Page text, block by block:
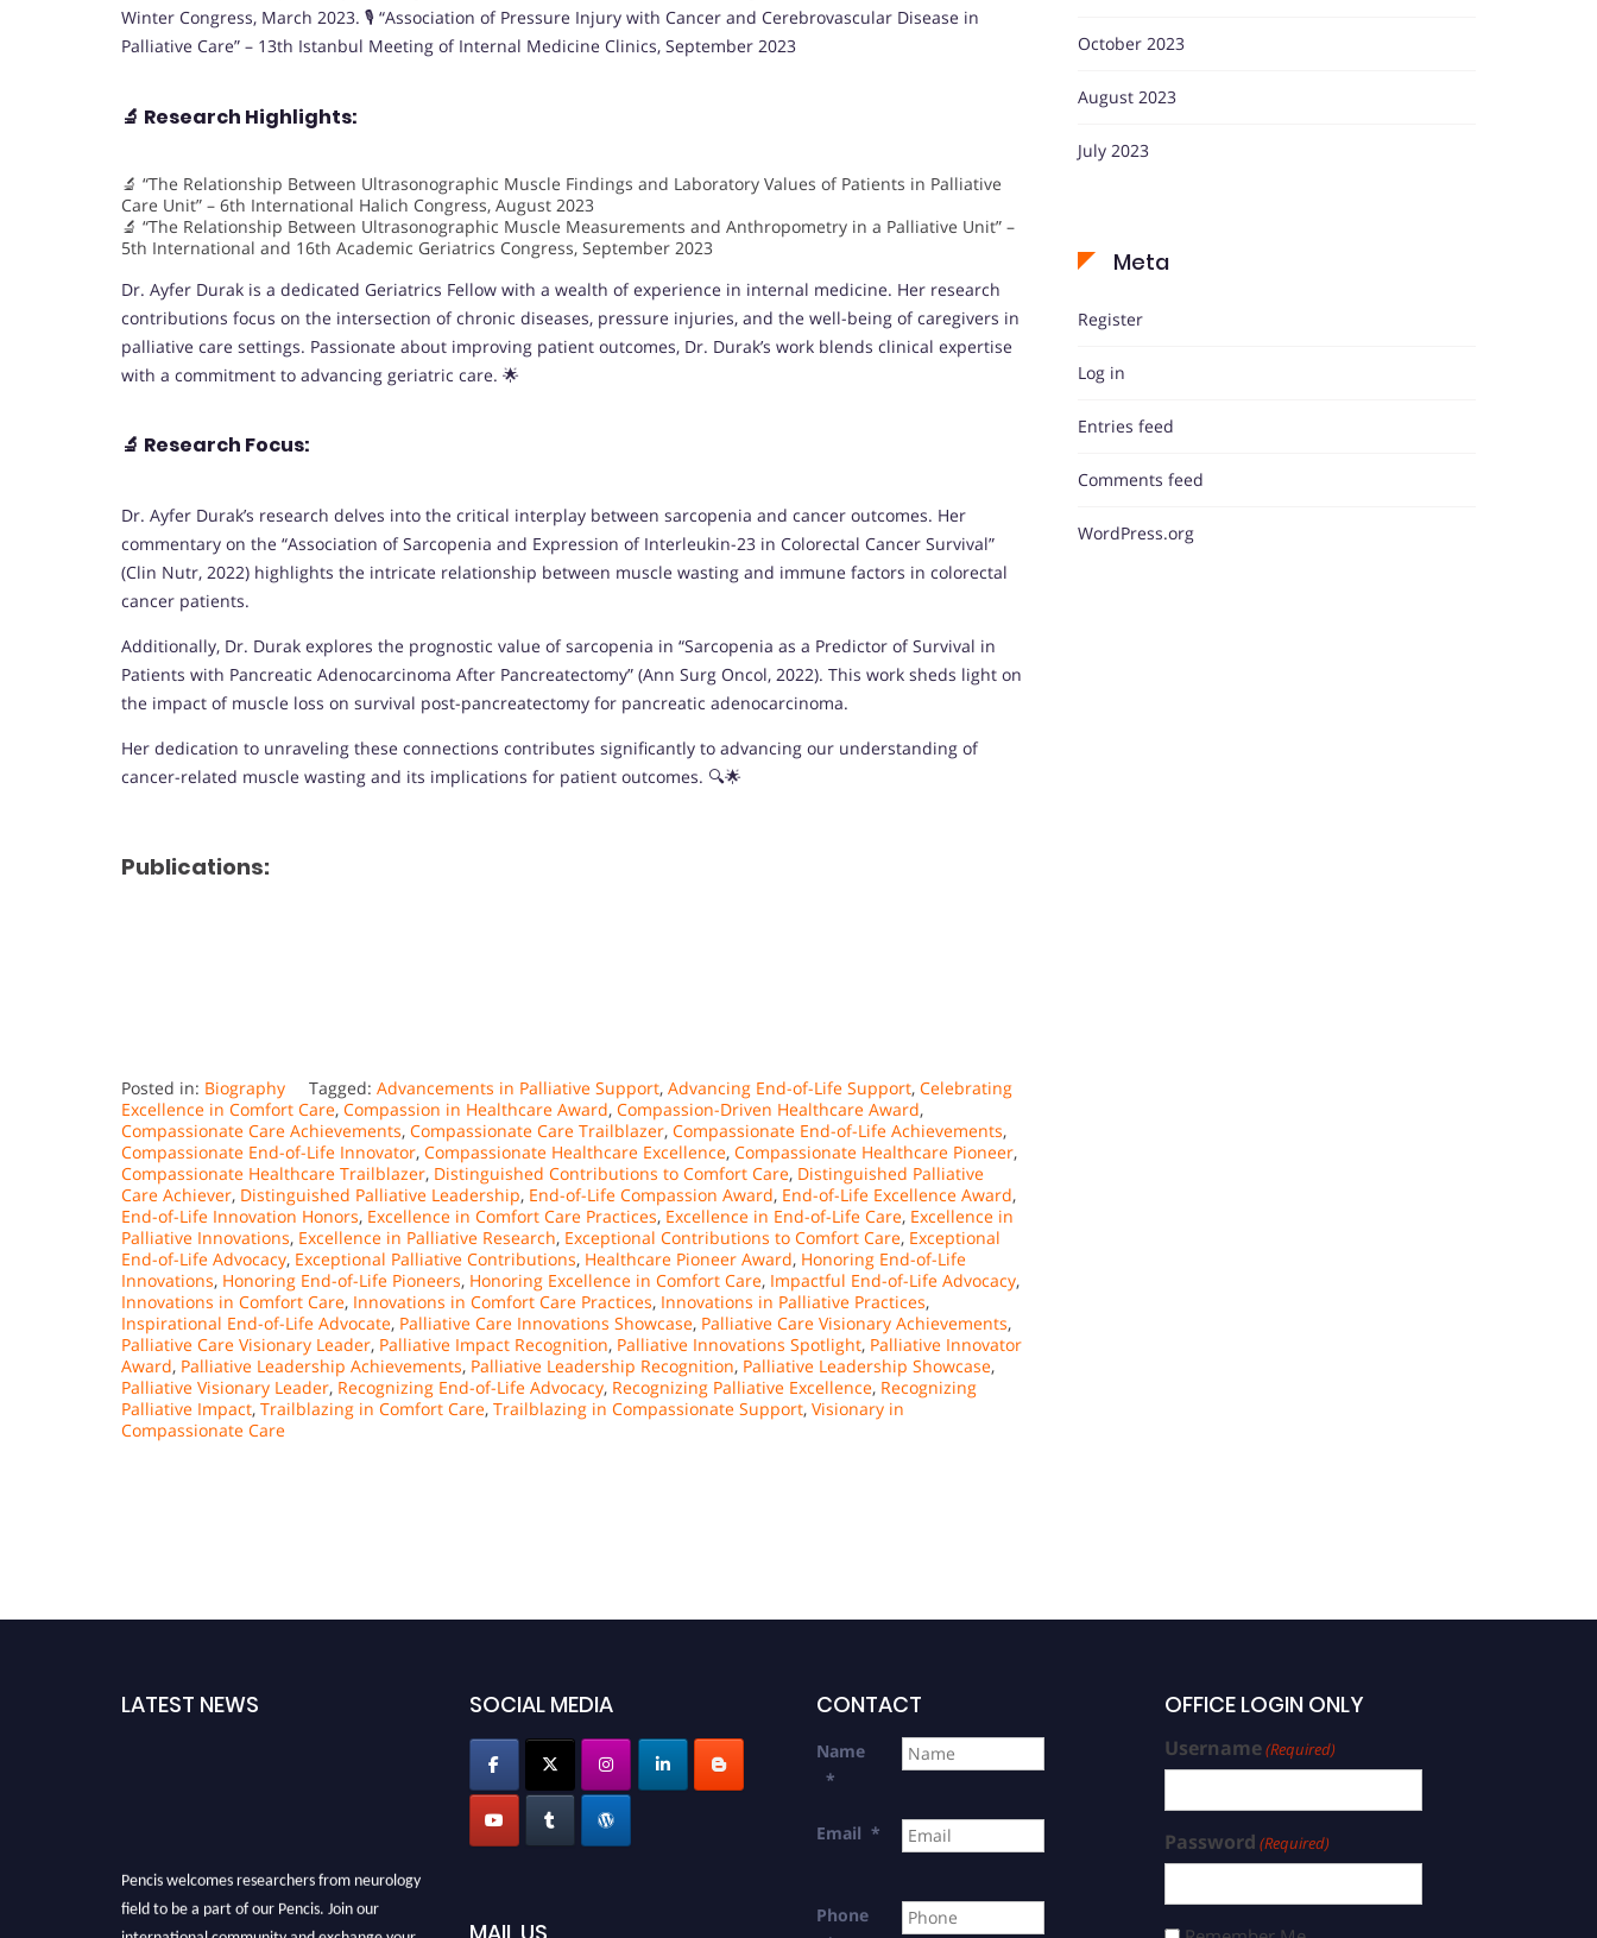
Winter Congress, March 2023. 🎙️ “Association of Pressure Injury with Cancer and Cerebrovascular Disease in
Palliative Care” – 13th Istanbul Meeting of Internal Medicine Clinics, September 2023
🔬 Research Highlights:
🔬 “The Relationship Between Ultrasonographic Muscle Findings and Laboratory Values of Patients in Palliative
Care Unit” – 6th International Halich Congress, August 2023
🔬 “The Relationship Between Ultrasonographic Muscle Measurements and Anthropometry in a Palliative Unit” –
5th International and 16th Academic Geriatrics Congress, September 2023
Dr. Ayfer Durak is a dedicated Geriatrics Fellow with a wealth of experience in internal medicine. Her research
contributions focus on the intersection of chronic diseases, pressure injuries, and the well-being of caregivers in
palliative care settings. Passionate about improving patient outcomes, Dr. Durak’s work blends clinical expertise
with a commitment to advancing geriatric care. 🌟
🔬 Research Focus:
Dr. Ayfer Durak’s research delves into the critical interplay between sarcopenia and cancer outcomes. Her
commentary on the “Association of Sarcopenia and Expression of Interleukin-23 in Colorectal Cancer Survival”
(Clin Nutr, 2022) highlights the intricate relationship between muscle wasting and immune factors in colorectal
cancer patients.
Additionally, Dr. Durak explores the prognostic value of sarcopenia in “Sarcopenia as a Predictor of Survival in
Patients with Pancreatic Adenocarcinoma After Pancreatectomy” (Ann Surg Oncol, 2022). This work sheds light on
the impact of muscle loss on survival post-pancreatectomy for pancreatic adenocarcinoma.
Her dedication to unraveling these connections contributes significantly to advancing our understanding of
cancer-related muscle wasting and its implications for patient outcomes. 🔍🌟
Publications:
Posted in: Biography Tagged: Advancements in Palliative Support, Advancing End-of-Life Support, Celebrating
Excellence in Comfort Care, Compassion in Healthcare Award, Compassion-Driven Healthcare Award,
Compassionate Care Achievements, Compassionate Care Trailblazer, Compassionate End-of-Life Achievements,
Compassionate End-of-Life Innovator, Compassionate Healthcare Excellence, Compassionate Healthcare Pioneer,
Compassionate Healthcare Trailblazer, Distinguished Contributions to Comfort Care, Distinguished Palliative
Care Achiever, Distinguished Palliative Leadership, End-of-Life Compassion Award, End-of-Life Excellence Award,
End-of-Life Innovation Honors, Excellence in Comfort Care Practices, Excellence in End-of-Life Care, Excellence in
Palliative Innovations, Excellence in Palliative Research, Exceptional Contributions to Comfort Care, Exceptional
End-of-Life Advocacy, Exceptional Palliative Contributions, Healthcare Pioneer Award, Honoring End-of-Life
Innovations, Honoring End-of-Life Pioneers, Honoring Excellence in Comfort Care, Impactful End-of-Life Advocacy,
Innovations in Comfort Care, Innovations in Comfort Care Practices, Innovations in Palliative Practices,
Inspirational End-of-Life Advocate, Palliative Care Innovations Showcase, Palliative Care Visionary Achievements,
Palliative Care Visionary Leader, Palliative Impact Recognition, Palliative Innovations Spotlight, Palliative Innovator
Award, Palliative Leadership Achievements, Palliative Leadership Recognition, Palliative Leadership Showcase,
Palliative Visionary Leader, Recognizing End-of-Life Advocacy, Recognizing Palliative Excellence, Recognizing
Palliative Impact, Trailblazing in Comfort Care, Trailblazing in Compassionate Support, Visionary in
Compassionate Care
October 2023
August 2023
July 2023
Meta
Register
Log in
Entries feed
Comments feed
WordPress.org
LATEST NEWS
Pencis welcomes researchers from neurology
field to be a part of our Pencis. Join our
international community and exchange your
SOCIAL MEDIA CONTACT
Name
*
Email *
Phone
OFFICE LOGIN ONLY
Username(Required)
Password (Required)